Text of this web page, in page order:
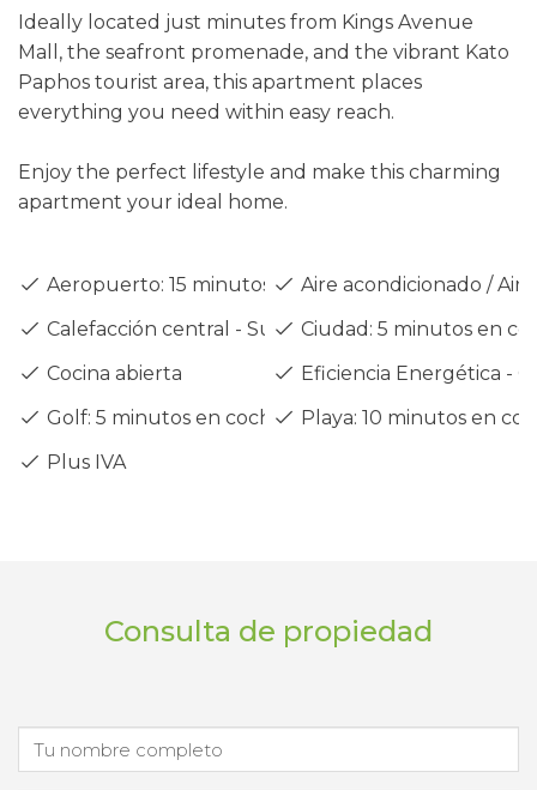
Ideally located just minutes from Kings Avenue
Mall, the seafront promenade, and the vibrant Kato
Paphos tourist area, this apartment places
everything you need within easy reach.
Enjoy the perfect lifestyle and make this charming
apartment your ideal home.
Aeropuerto: 15 minutos en cocheAire acondicionado / Air
Calefacción central - Suelo radianteCiudad: 5 minutos en
Cocina abierta
Eficiencia Energética -
Golf: 5 minutos en coche
Playa: 10 minutos en
Plus IVA
Consulta de propiedad